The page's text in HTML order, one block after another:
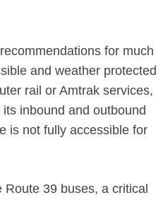
for much
and weather protected
rail or Amtrak services,
inbound and outbound
is not fully accessible for
39 buses, a critical